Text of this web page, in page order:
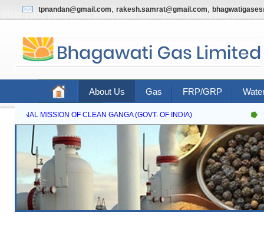
tpnandan@gmail.com, rakesh.samrat@gmail.com,
About Us Gas FRP/GRP
Contact Us
MISSION OF CLEAN GANGA (GOVT. OF INDIA)